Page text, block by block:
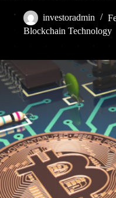
investoradmin
Blockchain Technology